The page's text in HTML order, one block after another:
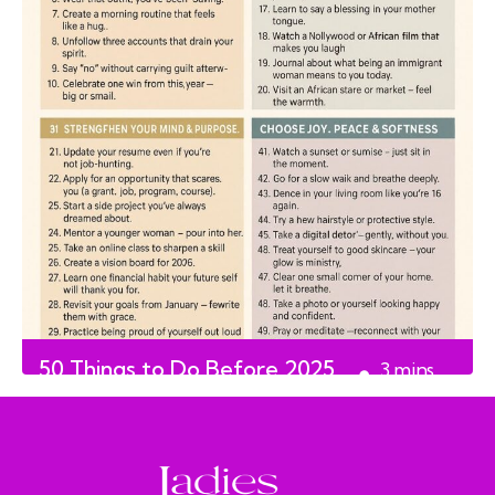
50 Things to Do Before 2025
Ends
3mins
read